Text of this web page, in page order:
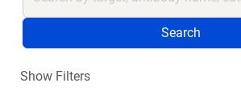
Search
Show Filters